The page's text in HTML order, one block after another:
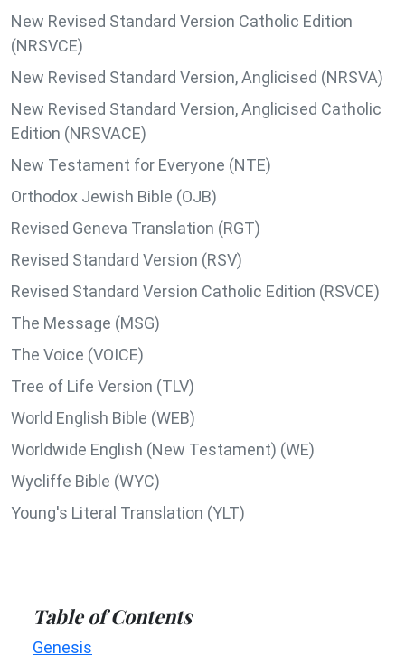
New Revised Standard Version Catholic Edition
(NRSVCE)
New Revised Standard Version, Anglicised (NRSVA)
New Revised Standard Version, Anglicised Catholic
Edition (NRSVACE)
New Testament for Everyone (NTE)
Orthodox Jewish Bible (OJB)
Revised Geneva Translation (RGT)
Revised Standard Version (RSV)
Revised Standard Version Catholic Edition (RSVCE)
The Message (MSG)
The Voice (VOICE)
Tree of Life Version (TLV)
World English Bible (WEB)
Worldwide English (New Testament) (WE)
Wycliffe Bible (WYC)
Young's Literal Translation (YLT)
Table of Contents
Genesis